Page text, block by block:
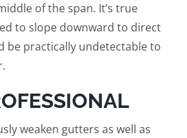
of the span. It’s true
to slope downward to direct
be practically undetectable to
weaken gutters as well as